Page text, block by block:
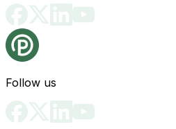
Follow us